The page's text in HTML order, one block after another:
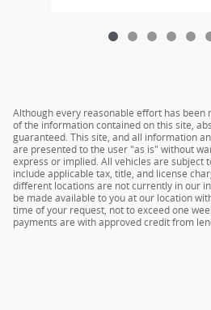
Although every reasonable effort has been
of the information contained on this site,
guaranteed. This site, and all information
are presented to the user "as is" without
express or implied. All vehicles are subject
include applicable tax, title, and license
different locations are not currently in our
be made available to you at our location
time of your request, not to exceed one
payments are with approved credit from